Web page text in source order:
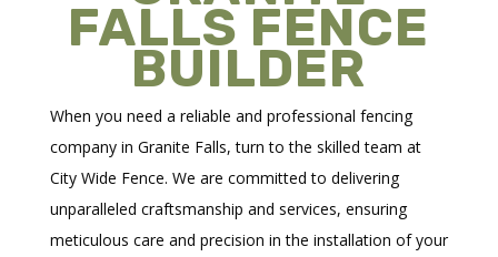
FALLS FENCE
BUILDER
When you need a reliable and professional fencing
company in Granite Falls, turn to the skilled team at
City Wide Fence. We are committed to delivering
unparalleled craftsmanship and services, ensuring
meticulous care and precision in the installation of your